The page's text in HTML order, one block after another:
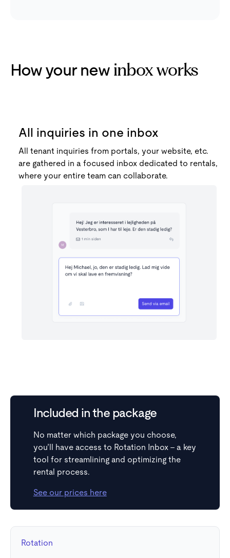
How your newinbox works
All inquiries in one inbox
All tenant inquiries from portals, your website, etc.
are gathered in a focused inbox dedicated to rentals,
where your entire team can collaborate.
history.Included in the package
No matter which package you choose,
you’ll have access to Rotation Inbox – a key
tool for streamlining and optimizing the
rental process.
See our prices here
Rotation